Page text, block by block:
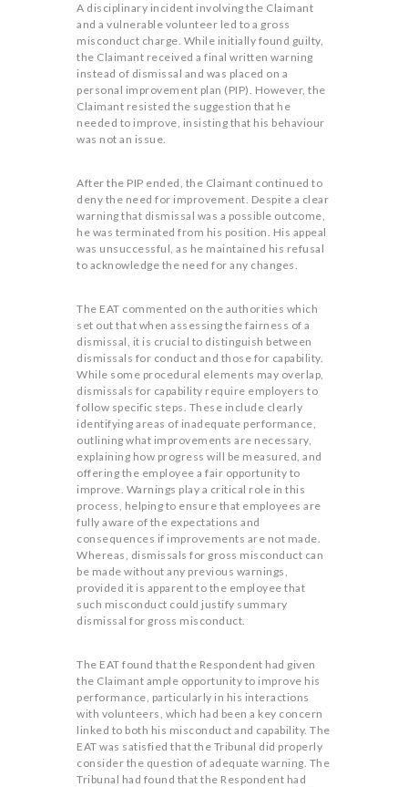
A disciplinary incident involving the Claimant
and a vulnerable volunteer led to a gross
misconduct charge. While initially found guilty,
the Claimant received a final written warning
instead of dismissal and was placed on a
personal improvement plan (PIP). However, the
Claimant resisted the suggestion that he
needed to improve, insisting that his behaviour
was not an issue.
After the PIP ended, the Claimant continued to
deny the need for improvement. Despite a clear
warning that dismissal was a possible outcome,
he was terminated from his position. His appeal
was unsuccessful, as he maintained his refusal
to acknowledge the need for any changes.
The EAT commented on the authorities which
set out that when assessing the fairness of a
dismissal, it is crucial to distinguish between
dismissals for conduct and those for capability.
While some procedural elements may overlap,
dismissals for capability require employers to
follow specific steps. These include clearly
identifying areas of inadequate performance,
outlining what improvements are necessary,
explaining how progress will be measured, and
offering the employee a fair opportunity to
improve. Warnings play a critical role in this
process, helping to ensure that employees are
fully aware of the expectations and
consequences if improvements are not made.
Whereas, dismissals for gross misconduct can
be made without any previous warnings,
provided it is apparent to the employee that
such misconduct could justify summary
dismissal for gross misconduct.
The EAT found that the Respondent had given
the Claimant ample opportunity to improve his
performance, particularly in his interactions
with volunteers, which had been a key concern
linked to both his misconduct and capability. The
EAT was satisfied that the Tribunal did properly
consider the question of adequate warning. The
Tribunal had found that the Respondent had